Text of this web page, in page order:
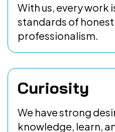
With us, every work
standards of
professionalism.
Curiosity
We have strong
knowledge, learn,